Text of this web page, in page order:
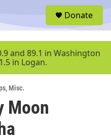
u
Donate
and 89.1 in Washington
in Logan.
,Misc.
Moon